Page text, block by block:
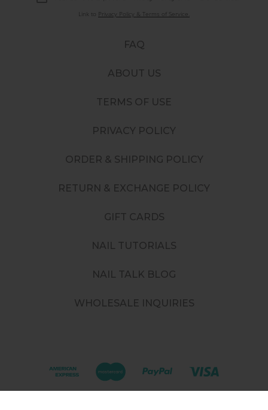
FAQ
ABOUT US
TERMS OF USE
PRIVACY POLICY
ORDER & SHIPPING POLICY
RETURN & EXCHANGE POLICY
GIFT CARDS
NAIL TUTORIALS
NAIL TALK BLOG
WHOLESALE INQUIRIES
Link to Privacy Policy & Terms of Service.